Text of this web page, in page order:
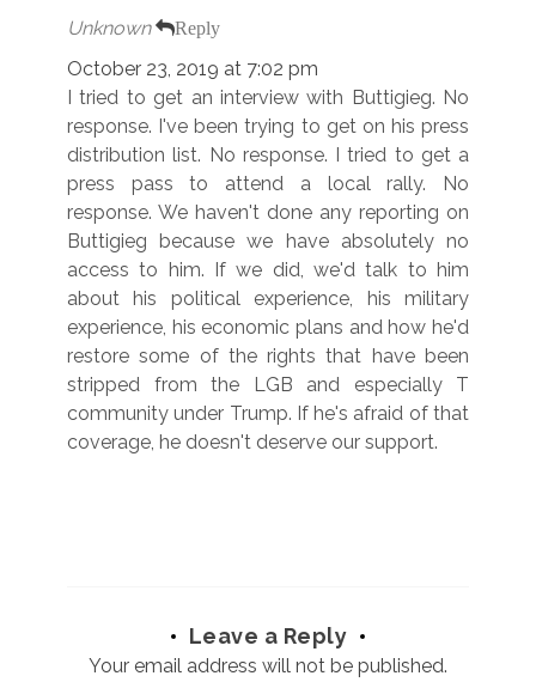
Unknown Reply
October 23, 2019 at 7:02 pm
I tried to get an interview with Buttigieg. No
response. I've been trying to get on his press
distribution list. No response. I tried to get a
press pass to attend a local rally. No
response. We haven't done any reporting on
Buttigieg because we have absolutely no
access to him. If we did, we'd talk to him
about his political experience, his military
experience, his economic plans and how he'd
restore some of the rights that have been
stripped from the LGB and especially T
community under Trump. If he's afraid of that
coverage, he doesn't deserve our support.
Leave a Reply
Your email address will not be published.